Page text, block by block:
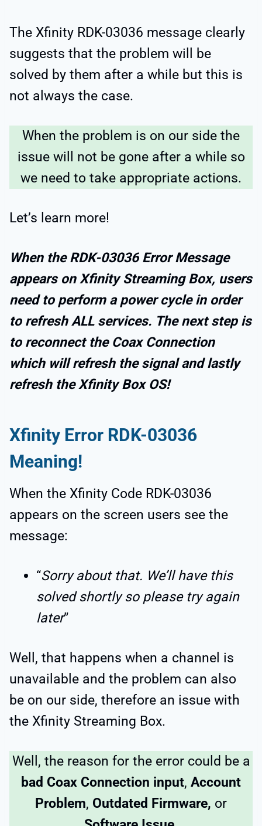
The Xfinity RDK-03036 message clearly
suggests that the problem will be
solved by them after a while but this is
not always the case.
When the problem is on our side the
issue will not be gone after a while so
we need to take appropriate actions.
Let’s learn more!
When the RDK-03036 Error Message
appears on Xfinity Streaming Box, users
need to perform a power cycle in order
to refresh ALL services. The next step is
to reconnect the Coax Connection
which will refresh the signal and lastly
refresh the Xfinity Box OS!
Xfinity Error RDK-03036
Meaning!
When the Xfinity Code RDK-03036
appears on the screen users see the
message:
“Sorry about that. We’ll have this
solved shortly so please try again
later”
Well, that happens when a channel is
unavailable and the problem can also
be on our side, therefore an issue with
the Xfinity Streaming Box.
Well, the reason for the error could be a
bad Coax Connection input, Account
Problem, Outdated Firmware, or